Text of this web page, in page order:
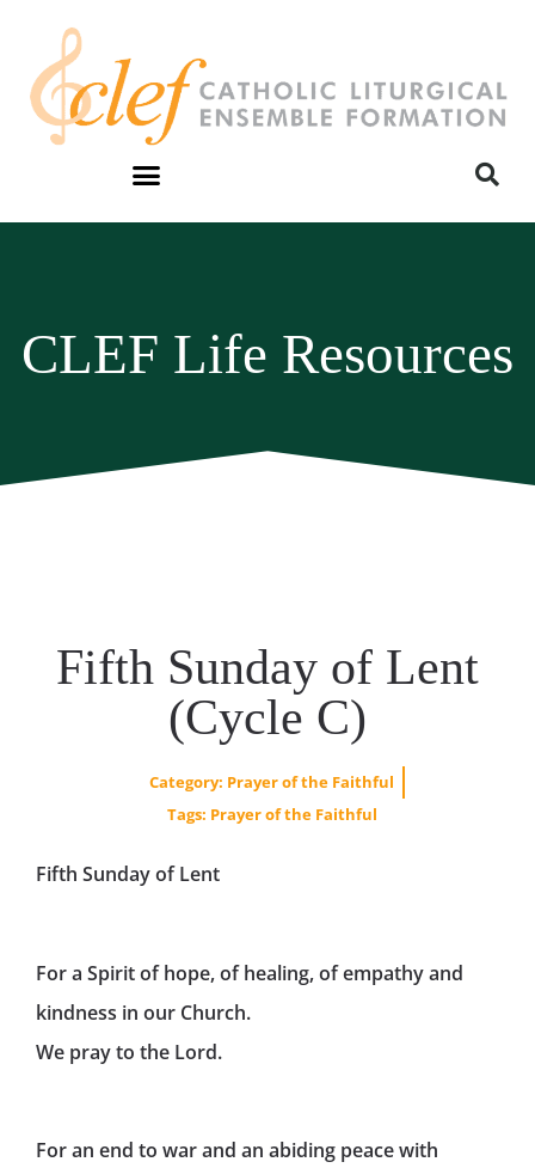
CLEF Life Resources
Fifth Sunday of Lent
(Cycle C)
Category: Prayer of the Faithful
Tags: Prayer of the Faithful
Fifth Sunday of Lent
For a Spirit of hope, of healing, of empathy and
kindness in our Church.
We pray to the Lord.
For an end to war and an abiding peace with